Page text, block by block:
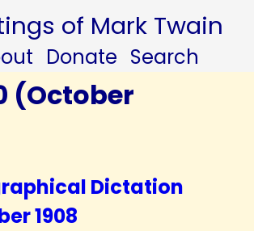
of Mark Twain
Donate Search
(October
Dictation
1908